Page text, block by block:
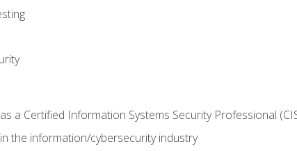
a Certified Information Systems Security Professional
the information/cybersecurity industry